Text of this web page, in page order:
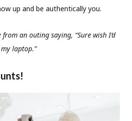
up and be authentically you.
from an outing saying, “Sure wish I’d
laptop.”